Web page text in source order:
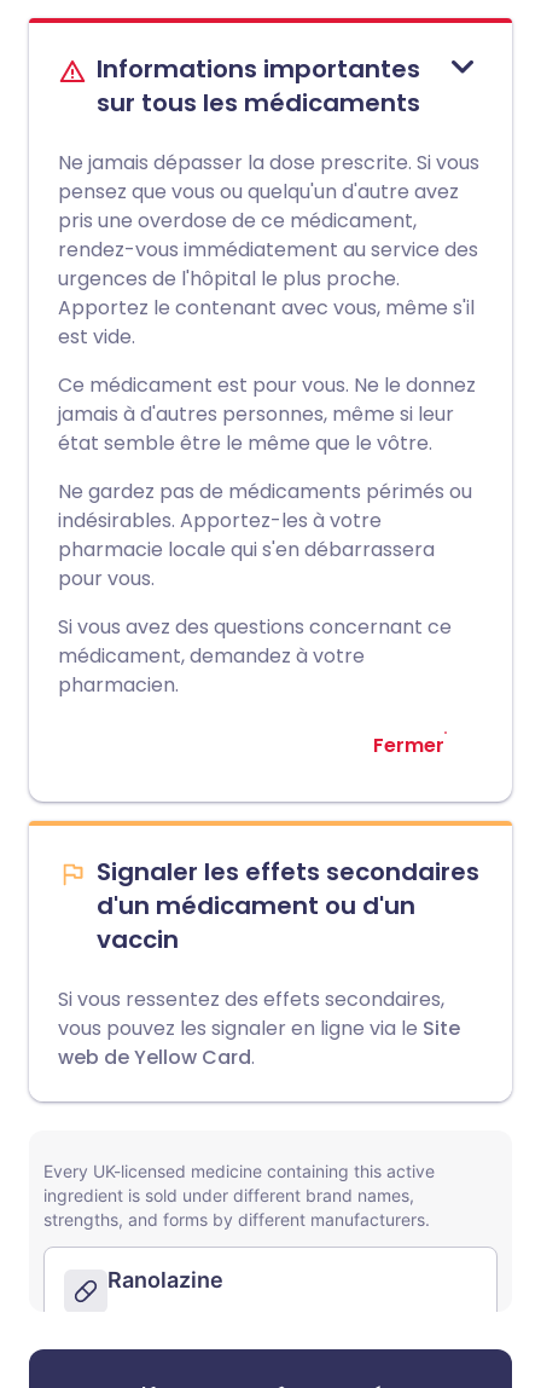
Informations importantes
sur tous les médicaments
Ne jamais dépasser la dose prescrite. Si vous
pensez que vous ou quelqu'un d'autre avez
pris une overdose de ce médicament,
rendez-vous immédiatement au service des
urgences de l'hôpital le plus proche.
Apportez le contenant avec vous, même s'il
est vide.
Ce médicament est pour vous. Ne le donnez
jamais à d'autres personnes, même si leur
état semble être le même que le vôtre.
Ne gardez pas de médicaments périmés ou
indésirables. Apportez-les à votre
pharmacie locale qui s'en débarrassera
pour vous.
Si vous avez des questions concernant ce
médicament, demandez à votre
pharmacien.
Fermer
Signaler les effets secondaires
d'un médicament ou d'un
vaccin
Si vous ressentez des effets secondaires,
vous pouvez les signaler en ligne via le Site
web de Yellow Card.